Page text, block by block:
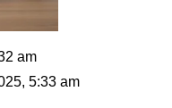
am
5:33 am